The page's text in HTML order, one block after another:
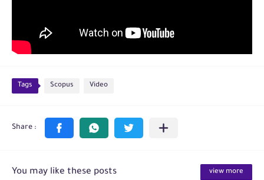
Tags Scopus Video
You may like these posts view more